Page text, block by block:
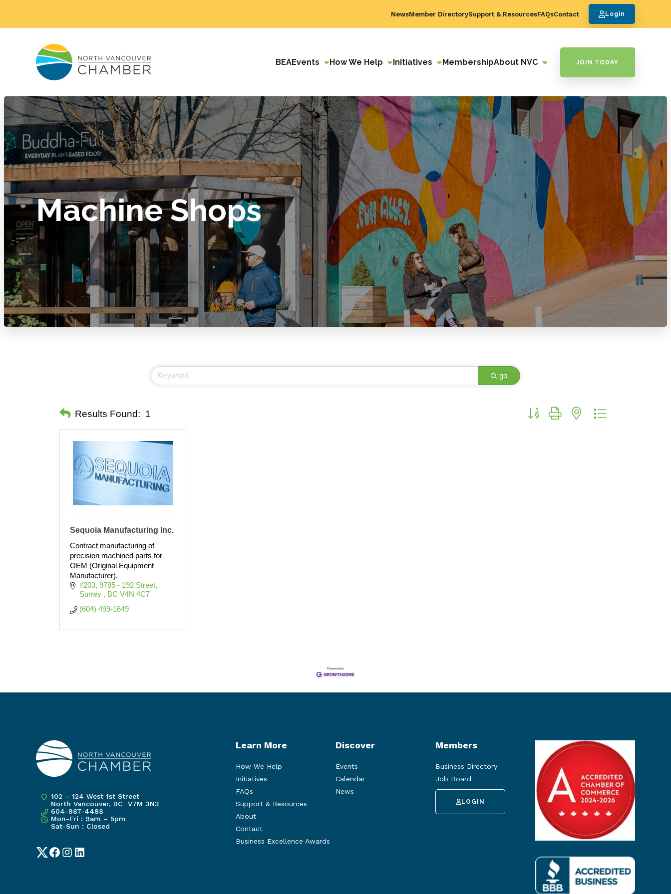
NewsMember DirectorySupport & ResourcesFAQsContact Login
BEAEvents How We Help Initiatives MembershipAbout NVC JOIN TODAY
Machine Shops
go
Results Found: 1 Button group with nested dropdown
Sequoia Manufacturing Inc.
Contract manufacturing of
precision machined parts for
OEM (Original Equipment
Manufacturer).
#203, 9785 - 192 Street
Surrey
BC V4N 4C7
(604) 499-1649
102 – 124 West 1st Street
North Vancouver, BC V7M 3N3
604-987-4488
Mon-Fri : 9am – 5pm
Sat-Sun : Closed
TwitterFacebook
Instagram
LinkedIn
Learn More
How We Help
Initiatives
FAQs
Support & Resources
About
Contact
Business Excellence Awards
Discover
Events
Calendar
News
Members
Business Directory
Job Board
LOGIN